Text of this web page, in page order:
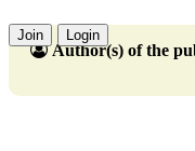
Join Login
Author(s) of the